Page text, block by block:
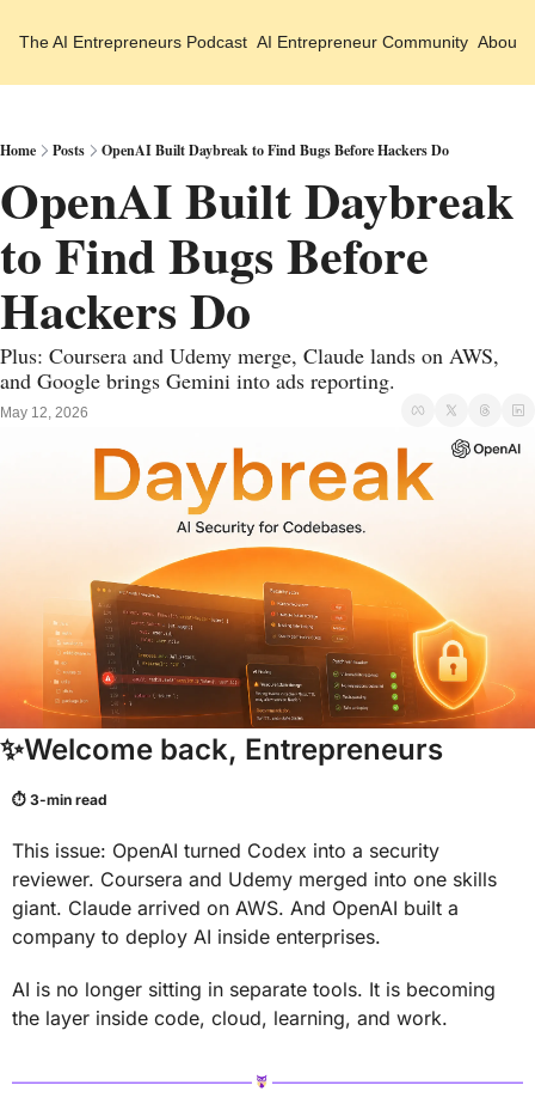
The AI Entrepreneurs Podcast AI Entrepreneur Community About
Home Posts OpenAI Built Daybreak to Find Bugs Before Hackers Do
OpenAI Built Daybreak
to Find Bugs Before
Hackers Do
Plus: Coursera and Udemy merge, Claude lands on AWS,
and Google brings Gemini into ads reporting.
May 12, 2026
✨Welcome back, Entrepreneurs
⏱ 3-min read
This issue: OpenAI turned Codex into a security
reviewer. Coursera and Udemy merged into one skills
giant. Claude arrived on AWS. And OpenAI built a
company to deploy AI inside enterprises.
AI is no longer sitting in separate tools. It is becoming
the layer inside code, cloud, learning, and work.